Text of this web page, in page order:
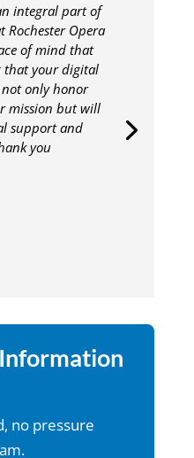
integral part of
Rochester Opera
of mind that
that your digital
only honor
mission but will
support and
you
no pressure